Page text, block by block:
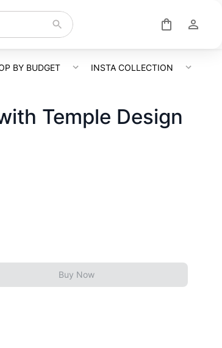
BY BUDGET INSTA COLLECTION
Temple Design
Buy Now